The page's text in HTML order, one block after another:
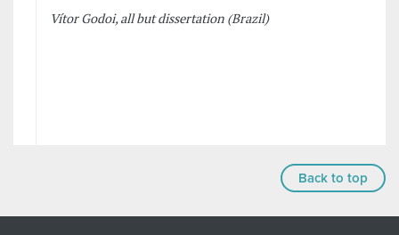
Vítor Godoi, all but dissertation (Brazil)
Back to top